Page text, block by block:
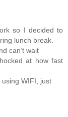
so I decided to
lunch break.
can’t wait
at how fast
using WIFI, just